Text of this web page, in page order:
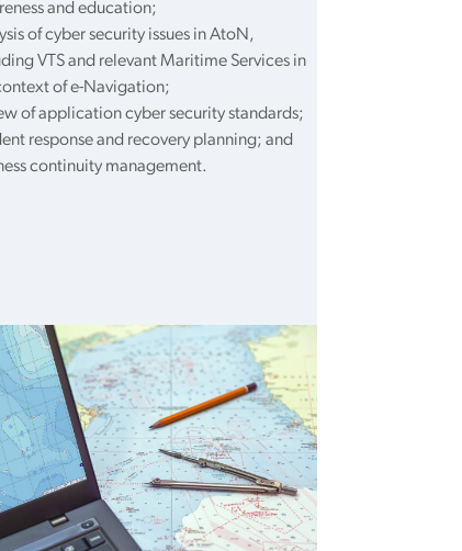
and education;
of cyber security issues in AtoN,
VTS and relevant Maritime Services in
of e-Navigation;
of application cyber security standards;
response and recovery planning; and
continuity management.